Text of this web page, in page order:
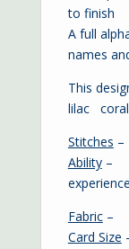
to finish
A full
names
This
lilac
coral
Stitches –
Ability–
experience
Fabric–
Card Size